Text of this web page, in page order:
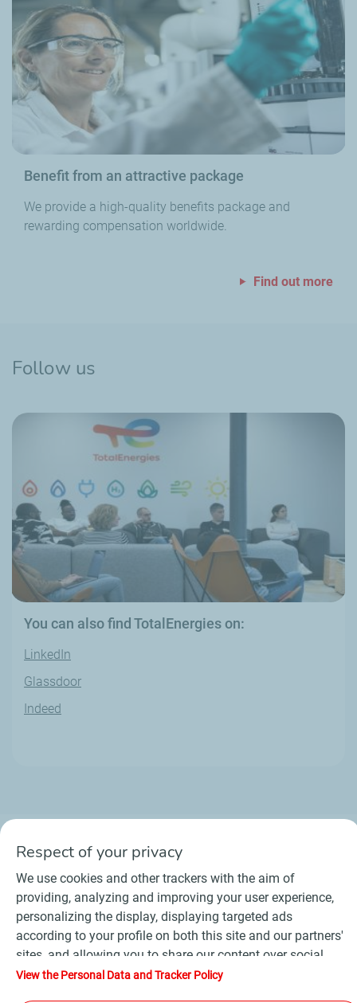
Benefit from an attractive package
We provide a high-quality benefits package and
rewarding compensation worldwide.
Find out more
Follow us
You can also find TotalEnergies on:
LinkedIn
Glassdoor
Indeed
Contact Suppliers
General Terms and Conditions of Use
Personal data charter, cookies and tracers
Accessibility : partially compliant
2026 TotalEnergies
Respect of your privacy
We use cookies and other trackers with the aim of
providing, analyzing and improving your user experience,
personalizing the display, displaying targeted ads
according to your profile on both this site and our partners'
sites, and allowing you to share our content over social
media. In accordance with French legislation, certain
View the Personal Data and Tracker Policy